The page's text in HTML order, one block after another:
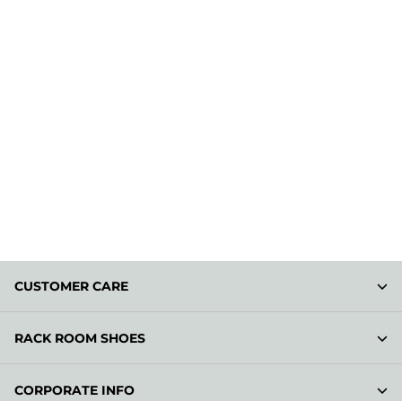
CUSTOMER CARE
RACK ROOM SHOES
CORPORATE INFO